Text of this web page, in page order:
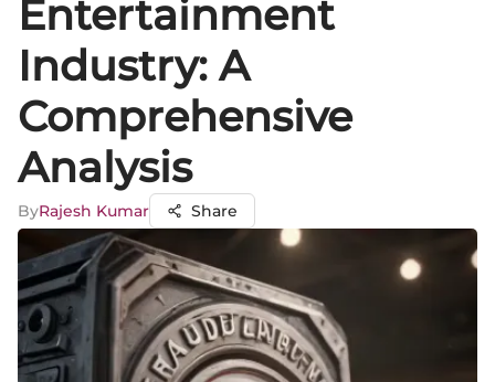
Entertainment
Industry: A
Comprehensive
Analysis
ByRajesh Kumar Share